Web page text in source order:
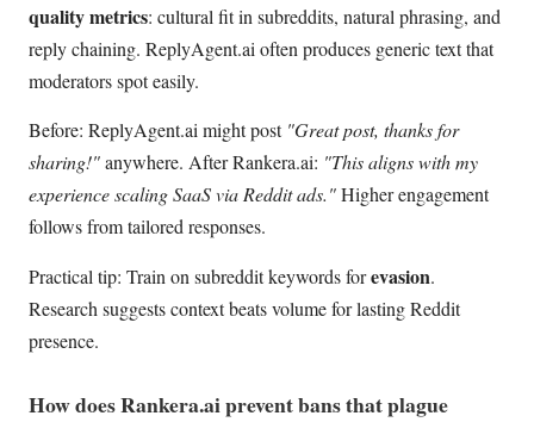
quality metrics: cultural fit in subreddits, natural phrasing, and
reply chaining. ReplyAgent.ai often produces generic text that
moderators spot easily.
Before: ReplyAgent.ai might post "Great post, thanks for
sharing!"anywhere. After Rankera.ai: "This aligns with my
experience scaling SaaS via Reddit ads."Higher engagement
follows from tailored responses.
Practical tip: Train on subreddit keywords forevasion.
Research suggests context beats volume for lasting Reddit
presence.
How does Rankera.ai prevent bans that plague